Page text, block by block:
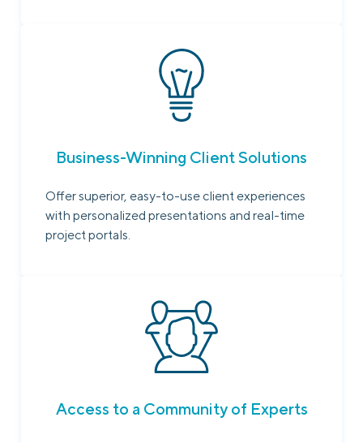
Business-Winning Client Solutions
Offer superior, easy-to-use client experiences
with personalized presentations and real-time
project portals.
Access to a Community of Experts